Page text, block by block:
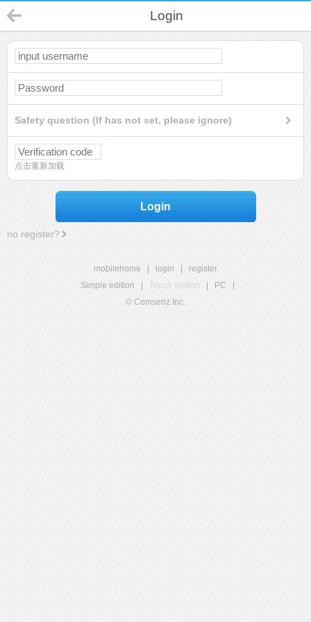
Login
Safety question (If has not set, please ignore)
点击重新加载
Login
no register?
mobilehome login
register
Simple edition
Touch edition PC
© Comsenz Inc.